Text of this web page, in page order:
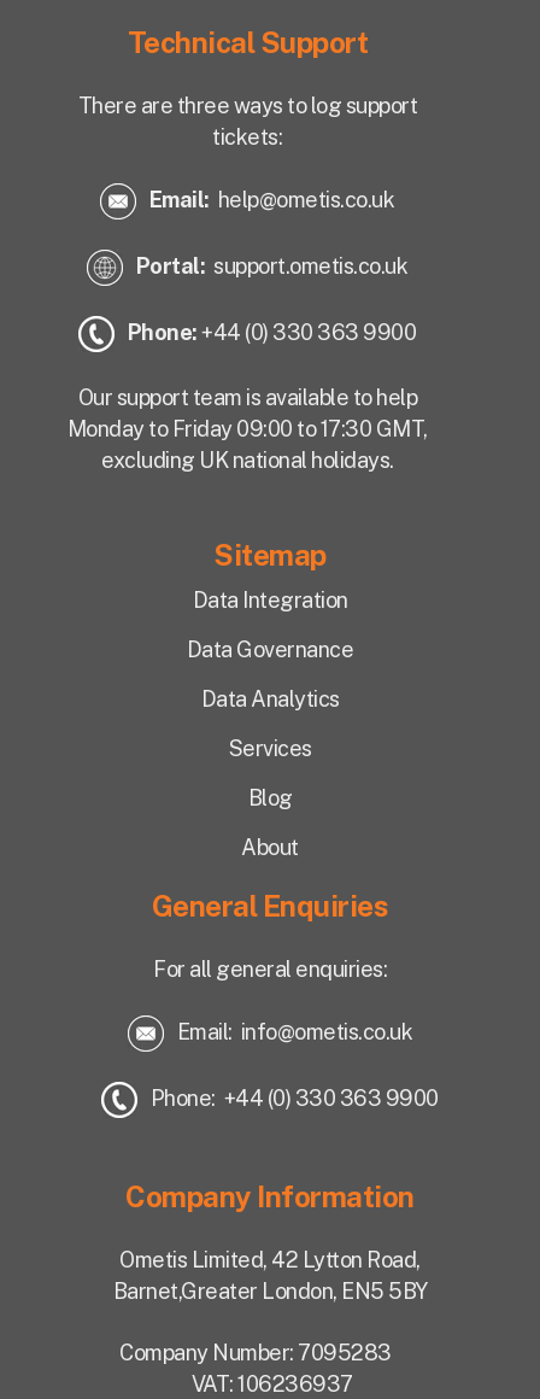
Technical Support
There are three ways to log support
tickets:
Email: help@ometis.co.uk
Portal: support.ometis.co.uk
Phone:+44 (0) 330 363 9900
Our support team is available to help
Monday to Friday 09:00 to 17:30 GMT,
excluding UK national holidays.
Sitemap
Data Integration
Data Governance
Data Analytics
Services
Blog
About
General Enquiries
For all general enquiries:
Email: info@ometis.co.uk
Phone: +44 (0) 330 363 9900
Company Information
Ometis Limited, 42 Lytton Road,
Barnet,Greater London, EN5 5BY
Company Number: 7095283
VAT: 106236937